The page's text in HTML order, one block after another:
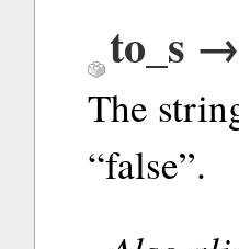
to_s
The
“false”.